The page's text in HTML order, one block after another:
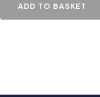
ADD TO BASKET